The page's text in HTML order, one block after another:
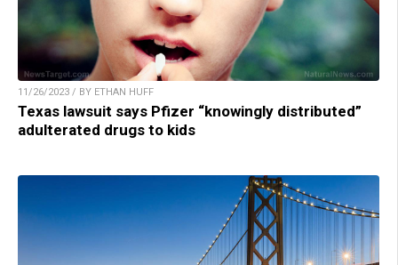
11/26/2023 / BY ETHAN HUFF
Texas lawsuit says Pfizer “knowingly distributed”
adulterated drugs to kids